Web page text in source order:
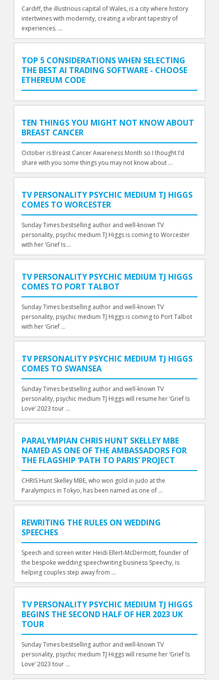
Cardiff, the illustrious capital of Wales, is a city where history
intertwines with modernity, creating a vibrant tapestry of
experiences. ...
TOP 5 CONSIDERATIONS WHEN SELECTING
THE BEST AI TRADING SOFTWARE - CHOOSE
ETHEREUM CODE
TEN THINGS YOU MIGHT NOT KNOW ABOUT
BREAST CANCER
October is Breast Cancer Awareness Month so I thought I’d
share with you some things you may not know about ...
TV PERSONALITY PSYCHIC MEDIUM TJ HIGGS
COMES TO WORCESTER
Sunday Times bestselling author and well-known TV
personality, psychic medium TJ Higgs is coming to Worcester
with her ‘Grief Is ...
TV PERSONALITY PSYCHIC MEDIUM TJ HIGGS
COMES TO PORT TALBOT
Sunday Times bestselling author and well-known TV
personality, psychic medium TJ Higgs is coming to Port Talbot
with her ‘Grief ...
TV PERSONALITY PSYCHIC MEDIUM TJ HIGGS
COMES TO SWANSEA
Sunday Times bestselling author and well-known TV
personality, psychic medium TJ Higgs will resume her ‘Grief Is
Love’ 2023 tour ...
PARALYMPIAN CHRIS HUNT SKELLEY MBE
NAMED AS ONE OF THE AMBASSADORS FOR
THE FLAGSHIP ‘PATH TO PARIS’ PROJECT
CHRIS Hunt Skelley MBE, who won gold in judo at the
Paralympics in Tokyo, has been named as one of ...
REWRITING THE RULES ON WEDDING
SPEECHES
Speech and screen writer Heidi Ellert-McDermott, founder of
the bespoke wedding speechwriting business Speechy, is
helping couples step away from ...
TV PERSONALITY PSYCHIC MEDIUM TJ HIGGS
BEGINS THE SECOND HALF OF HER 2023 UK
TOUR
Sunday Times bestselling author and well-known TV
personality, psychic medium TJ Higgs will resume her ‘Grief Is
Love’ 2023 tour ...